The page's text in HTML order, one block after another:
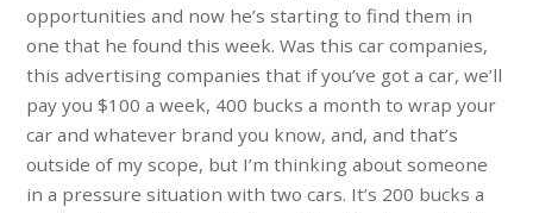
opportunities and now he’s starting to find them in
one that he found this week. Was this car companies,
this advertising companies that if you’ve got a car, we’ll
pay you $100 a week, 400 bucks a month to wrap your
car and whatever brand you know, and, and that’s
outside of my scope, but I’m thinking about someone
in a pressure situation with two cars. It’s 200 bucks a